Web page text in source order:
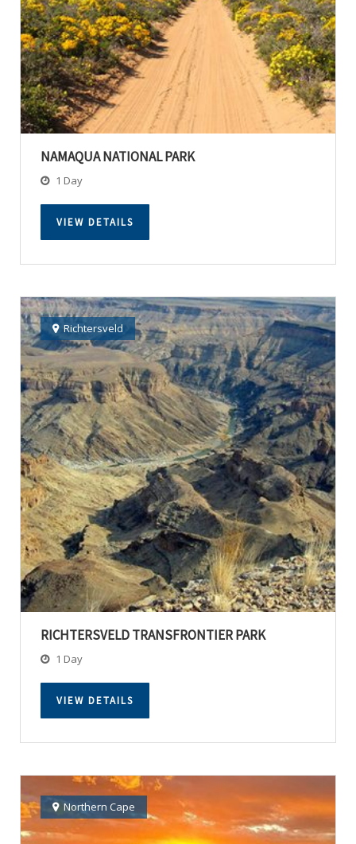
NAMAQUA NATIONAL PARK
1 Day
VIEW DETAILS
Richtersveld
RICHTERSVELD TRANSFRONTIER PARK
1 Day
VIEW DETAILS
Northern Cape